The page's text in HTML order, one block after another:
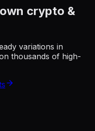
crypto &
variations in
thousands of high-